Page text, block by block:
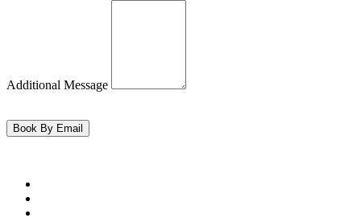
Additional Message